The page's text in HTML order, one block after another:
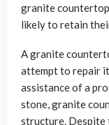
granite
likely to retain
A granite
attempt to repair
assistance of a
stone, granite
structure.